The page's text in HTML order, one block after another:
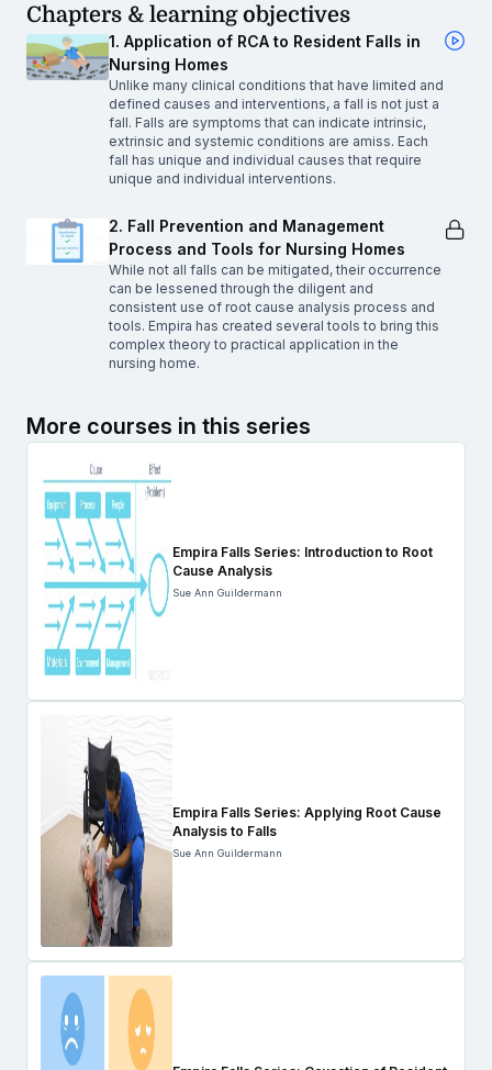
Chapters & learning objectives
1. Application of RCA to Resident Falls in
Nursing Homes
Unlike many clinical conditions that have limited and
defined causes and interventions, a fall is not just a
fall. Falls are symptoms that can indicate intrinsic,
extrinsic and systemic conditions are amiss. Each
fall has unique and individual causes that require
unique and individual interventions.
2. Fall Prevention and Management
Process and Tools for Nursing Homes
While not all falls can be mitigated, their occurrence
can be lessened through the diligent and
consistent use of root cause analysis process and
tools. Empira has created several tools to bring this
complex theory to practical application in the
nursing home.
More courses in this series
Empira Falls Series: Introduction to Root
Cause Analysis
Sue Ann Guildermann
Empira Falls Series: Applying Root Cause
Analysis to Falls
Sue Ann Guildermann